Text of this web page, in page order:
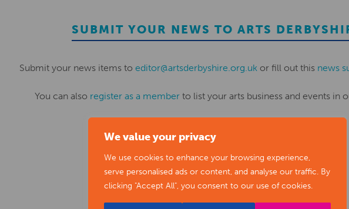
We value your privacy
We use cookies to enhance your browsing experience,
serve personalised ads or content, and analyse our traffic. By
clicking "Accept All", you consent to our use of cookies.
SUBMIT YOUR NEWS TO ARTS
Submit your news items to editor@artsderbyshire.org.uk or fill out this news
You can also register as a memberto list your arts business and events in
REGISTER